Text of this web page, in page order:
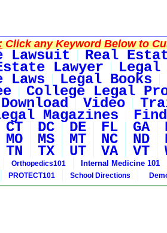
Click any Keyword Below to
Lawsuit Real
Lawyer Legal
Laws Legal Books
College Legal
Download Video
Magazines
CT DC DE FL GA
MO MS MT NC ND
TN TX UT VA VT
Orthopedics101 Internal Medicine 101
PROTECT101 School Directions